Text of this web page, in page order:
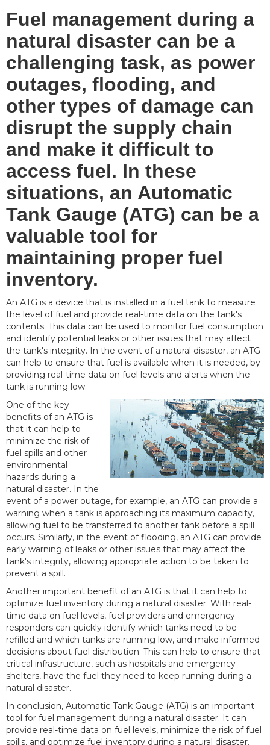
Fuel management during a
natural disaster can be a
challenging task, as power
outages, flooding, and
other types of damage can
disrupt the supply chain
and make it difficult to
access fuel. In these
situations, an Automatic
Tank Gauge (ATG) can be a
valuable tool for
maintaining proper fuel
inventory.
An ATG is a device that is installed in a fuel tank to measure
the level of fuel and provide real-time data on the tank's
contents. This data can be used to monitor fuel consumption
and identify potential leaks or other issues that may affect
the tank's integrity. In the event of a natural disaster, an ATG
can help to ensure that fuel is available when it is needed, by
providing real-time data on fuel levels and alerts when the
tank is running low.
One of the key
benefits of an ATG is
that it can help to
minimize the risk of
fuel spills and other
environmental
hazards during a
natural disaster. In the
event of a power outage, for example, an ATG can provide a
warning when a tank is approaching its maximum capacity,
allowing fuel to be transferred to another tank before a spill
occurs. Similarly, in the event of flooding, an ATG can provide
early warning of leaks or other issues that may affect the
tank's integrity, allowing appropriate action to be taken to
prevent a spill.
Another important benefit of an ATG is that it can help to
optimize fuel inventory during a natural disaster. With real-
time data on fuel levels, fuel providers and emergency
responders can quickly identify which tanks need to be
refilled and which tanks are running low, and make informed
decisions about fuel distribution. This can help to ensure that
critical infrastructure, such as hospitals and emergency
shelters, have the fuel they need to keep running during a
natural disaster.
In conclusion, Automatic Tank Gauge (ATG) is an important
tool for fuel management during a natural disaster. It can
provide real-time data on fuel levels, minimize the risk of fuel
spills, and optimize fuel inventory during a natural disaster.